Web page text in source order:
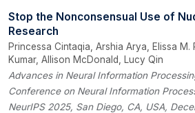
Stop the Nonconsensual Use of
Research
Princessa Cintaqia, Arshia Arya, Elissa M.
Kumar, Allison McDonald, Lucy Qin
Advances in Neural Information
Conference on Neural Information
NeurIPS 2025, San Diego, CA, USA,